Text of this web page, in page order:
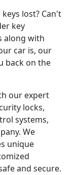
lost? Can't
key
along with
car is, our
back on the
our expert
locks,
systems,
We
unique
and secure.